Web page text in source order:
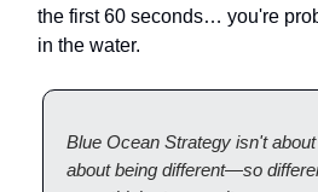
the first 60 seconds… you're
in the water.
Blue Ocean Strategy isn't
about being different—so